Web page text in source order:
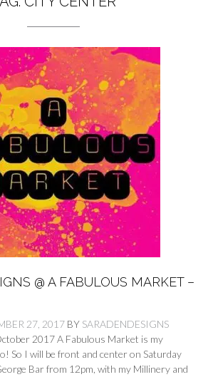
@ A FABULOUS MARKET –
27, 2017 BY SARADENDESIGNS
2017 A Fabulous Market is my
So I will be front and center on Saturday
Bar from 12pm, with my Millinery and